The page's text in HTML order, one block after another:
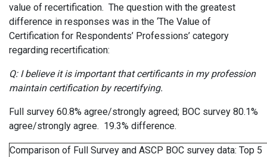
value of recertification. The question with the greatest
difference in responses was in the ‘The Value of
Certification for Respondents’ Professions’ category
regarding recertification:
Q: I believe it is important that certificants in my profession
maintain certification by recertifying.
Full survey 60.8% agree/strongly agreed; BOC survey 80.1%
agree/strongly agree. 19.3% difference.
Comparison of Full Survey and ASCP BOC survey data: Top 5